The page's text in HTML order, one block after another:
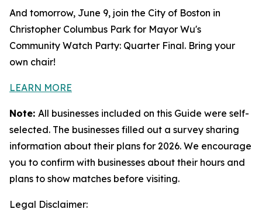
And tomorrow, June 9, join the City of Boston in
Christopher Columbus Park for Mayor Wu's
Community Watch Party: Quarter Final. Bring your
own chair!
LEARN MORE
Note: All businesses included on this Guide were self-
selected. The businesses filled out a survey sharing
information about their plans for 2026. We encourage
you to confirm with businesses about their hours and
plans to show matches before visiting.
Legal Disclaimer: